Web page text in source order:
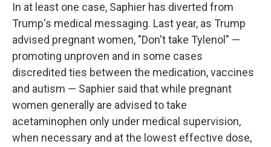
In at least one case, Saphier has diverted from
Trump's medical messaging. Last year, as Trump
advised pregnant women, "Don't take Tylenol" —
promoting unproven and in some cases
discredited ties between the medication, vaccines
and autism — Saphier said that while pregnant
women generally are advised to take
acetaminophen only under medical supervision,
when necessary and at the lowest effective dose,